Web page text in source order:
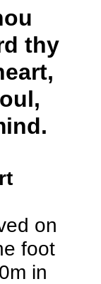
thy
on
foot
in